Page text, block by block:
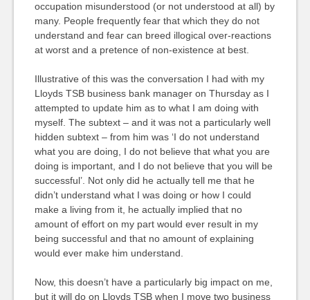
occupation misunderstood (or not understood at all) by
many. People frequently fear that which they do not
understand and fear can breed illogical over-reactions
at worst and a pretence of non-existence at best.
Illustrative of this was the conversation I had with my
Lloyds TSB business bank manager on Thursday as I
attempted to update him as to what I am doing with
myself. The subtext – and it was not a particularly well
hidden subtext – from him was ‘I do not understand
what you are doing, I do not believe that what you are
doing is important, and I do not believe that you will be
successful’. Not only did he actually tell me that he
didn’t understand what I was doing or how I could
make a living from it, he actually implied that no
amount of effort on my part would ever result in my
being successful and that no amount of explaining
would ever make him understand.
Now, this doesn’t have a particularly big impact on me,
but it will do on Lloyds TSB when I move two business